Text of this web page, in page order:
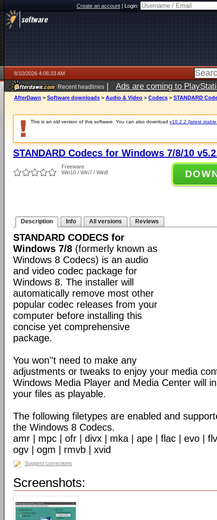
Create an account|Login:
8/10/2026 4:06:33 AM
Recent headlines | Ads are coming to
AfterDawn > Software downloads > Audio & Video > Codecs > STANDARD
This is an old version of this software. You can also download v10.2.2 (latest
STANDARD Codecs for Windows 7/8/10
Freeware
Win10 / Win7 / Win8
Description Info All versions Reviews
STANDARD CODECS for
Windows 7/8 (formerly known as
Windows 8 Codecs) is an audio
and video codec package for
Windows 8. The installer will
automatically remove most other
popular codec releases from your
computer before installing this
concise yet comprehensive
package.
You won''t need to make any
adjustments or tweaks to enjoy your media
Windows Media Player and Media Center will
your files as playable.
The following filetypes are enabled and
the Windows 8 Codecs.
amr | mpc | ofr | divx | mka | ape | flac | evo |
ogv | ogm | rmvb | xvid
Suggest corrections
Screenshots: